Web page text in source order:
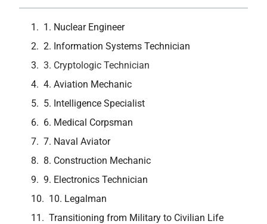
1. Nuclear Engineer
2. Information Systems Technician
3. Cryptologic Technician
4. Aviation Mechanic
5. Intelligence Specialist
6. Medical Corpsman
7. Naval Aviator
8. Construction Mechanic
9. Electronics Technician
10. Legalman
Transitioning from Military to Civilian Life